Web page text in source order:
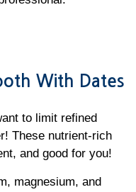
With Dates
to limit refined
These nutrient-rich
and good for you!
magnesium, and